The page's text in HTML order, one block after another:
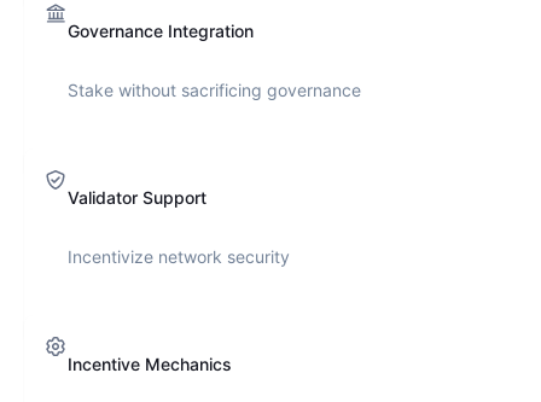
Governance Integration
Stake without sacrificing governance
Validator Support
Incentivize network security
Incentive Mechanics